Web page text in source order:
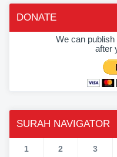
DONATE
We can
after
SURAH NAVIGATOR
1 2 3